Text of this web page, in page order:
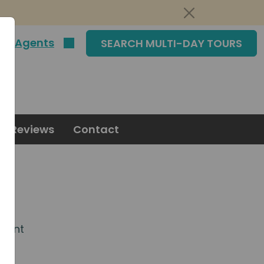
Agents SEARCH MULTI-DAY TOURS
Reviews Contact